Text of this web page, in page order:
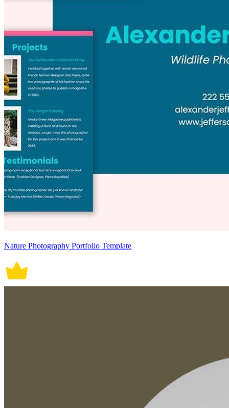
Nature Photography Portfolio Template